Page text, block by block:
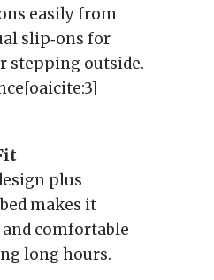
easily from
slip‑ons for
stepping outside.
plus
makes it
comfortable
long hours.